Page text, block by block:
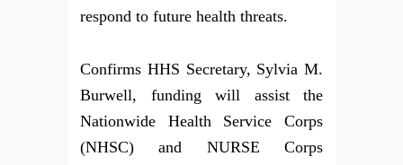
respond to future health threats.
Confirms HHS Secretary, Sylvia M.
Burwell, funding will assist the
Nationwide Health Service Corps
(NHSC) and NURSE Corps